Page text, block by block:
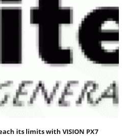
its limits with VISION PX7